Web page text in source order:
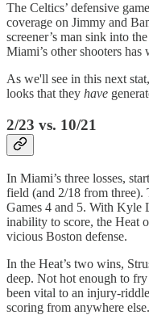
The Celtics’ defensive
coverage on Jimmy and
screener’s man sink into
Miami’s other shooters has
As we'll see in this next
looks that they have
2/23 vs. 10/21
In Miami’s three losses,
field (and 2/18 from three).
Games 4 and 5. With Kyle
inability to score, the Heat
vicious Boston defense.
In the Heat’s two wins,
deep. Not hot enough to
been vital to an injury-
scoring from anywhere else.